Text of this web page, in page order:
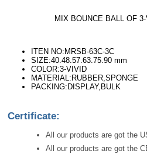
MIX BOUNCE BALL OF
ITEN NO:MRSB-63C-3C
SIZE:40.48.57.63.75.90 mm
COLOR:3-VIVID
MATERIAL:RUBBER,SPONGE
PACKING:DISPLAY,BULK
Certificate:
All our products are got the
All our products are got the